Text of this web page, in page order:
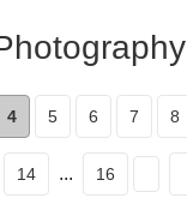
4 5 6 7 8
14 ... 16